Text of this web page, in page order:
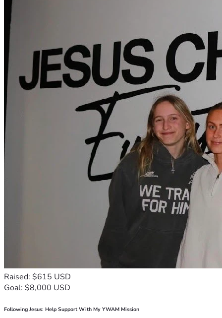
Raised: $615 USD
Goal: $8,000 USD
Following Jesus: Help Support With My YWAM Mission